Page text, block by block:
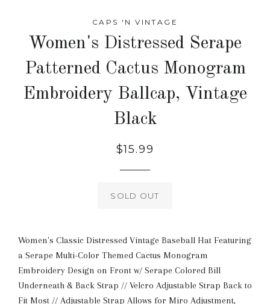
CAPS 'N VINTAGE
Women's Distressed Serape
Patterned Cactus Monogram
Embroidery Ballcap, Vintage
Black
Regular
$15.99
SOLD OUT
Women's Classic Distressed Vintage Baseball Hat Featuring
a Serape Multi-Color Themed Cactus Monogram
Embroidery Design on Front w/ Serape Colored Bill
Underneath & Back Strap // Velcro Adjustable Strap Back to
Fit Most // Adjustable Strap Allows for Miro Adjustment,